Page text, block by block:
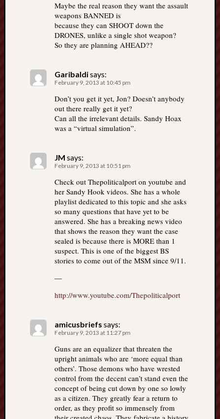
Maybe the real reason they want the assault
weapons BANNED is
because they can SHOOT down the
DRONES, unlike a single shot weapon?
So they are planning AHEAD??
Garibaldisays:
February 9, 2013 at 10:45 pm
Don’t you get it yet, Jon? Doesn’t anybody
out there really get it yet?
Can all the irrelevant details. Sandy Hoax
was a “virtual simulation”.
JM says:
February 9, 2013 at 10:51 pm
Check out Thepoliticalport on youtube and
her Sandy Hook videos. She has a whole
playlist dedicated to this topic and she asks
so many questions that have yet to be
answered. She has a breaking news video
that shows the reason they want the case
sealed is because there is MORE than 1
suspect. This is one of the biggest BS
stories to come out of the MSM since 9/11.
—
http://www.youtube.com/Thepoliticalport
amicusbriefs says:
February 9, 2013 at 11:27 pm
Guns are an equalizer that threaten the
upright animals who are ‘more equal than
others’. Those demons who have wrested
control from the decent can’t stand even the
concept of being cut down by one so lowly
as a citizen. They greatly fear a return to
order, as they profit so immensely from